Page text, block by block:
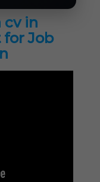
cv in
for Job